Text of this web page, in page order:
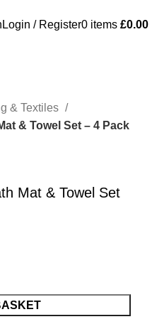
Login / Register0 items £0.00
& Textiles
& Towel Set – 4 Pack
Mat & Towel Set